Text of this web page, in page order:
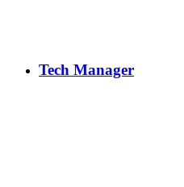
Tech Manager